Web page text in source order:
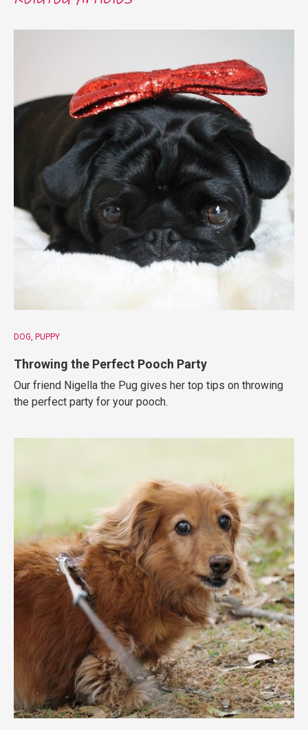
DOG PUPPY
Throwing the Perfect Pooch Party
Our friend Nigella the Pug gives her top tips on throwing
the perfect party for your pooch.